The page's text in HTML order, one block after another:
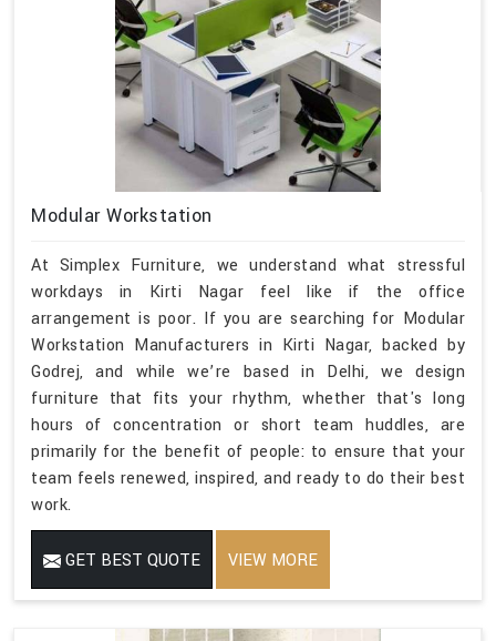
Modular Workstation
At Simplex Furniture, we understand what stressful
workdays in Kirti Nagar feel like if the office
arrangement is poor. If you are searching for Modular
Workstation Manufacturers in Kirti Nagar, backed by
Godrej, and while we’re based in Delhi, we design
furniture that fits your rhythm, whether that's long
hours of concentration or short team huddles, are
primarily for the benefit of people: to ensure that your
team feels renewed, inspired, and ready to do their best
work.
GET BEST QUOTE VIEW MORE